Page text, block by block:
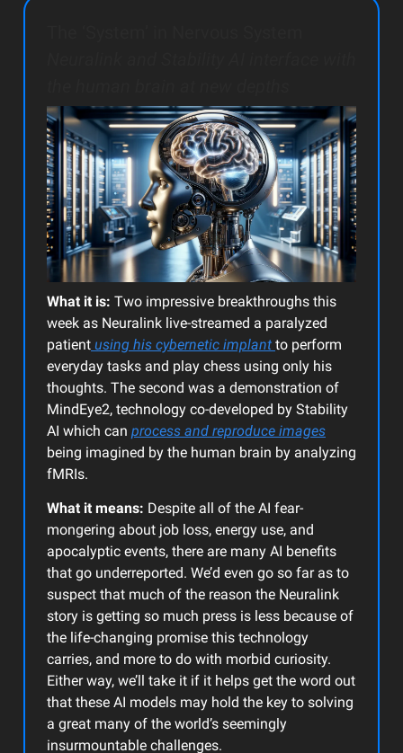
What it is: Two impressive breakthroughs this
week as Neuralink live-streamed a paralyzed
patient using his cybernetic implant to perform
everyday tasks and play chess using only his
thoughts. The second was a demonstration of
MindEye2, technology co-developed by Stability
AI which can process and reproduce images
being imagined by the human brain by analyzing
fMRIs.
What it means: Despite all of the AI fear-
mongering about job loss, energy use, and
apocalyptic events, there are many AI benefits
that go underreported. We’d even go so far as to
suspect that much of the reason the Neuralink
story is getting so much press is less because of
the life-changing promise this technology
carries, and more to do with morbid curiosity.
Either way, we’ll take it if it helps get the word out
that these AI models may hold the key to solving
a great many of the world’s seemingly
insurmountable challenges.